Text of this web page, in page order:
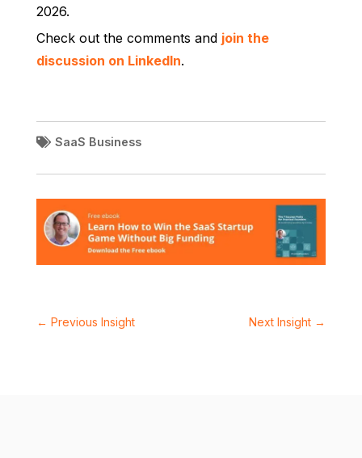
2026.
Check out the comments and join the
discussion on LinkedIn.
SaaS Business
← Previous Insight Next Insight →